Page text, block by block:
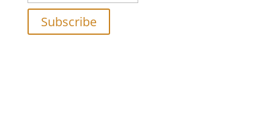
Subscribe